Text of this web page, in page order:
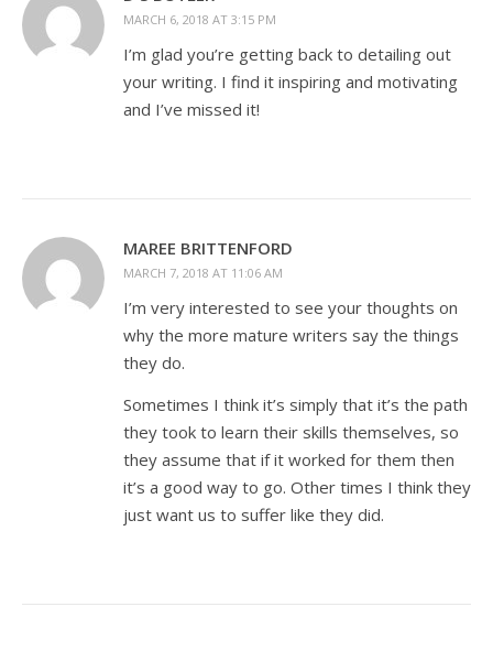
MARCH 6, 2018 AT 3:15 PM
I’m glad you’re getting back to detailing out
your writing. I find it inspiring and motivating
and I’ve missed it!
MAREE BRITTENFORD
MARCH 7, 2018 AT 11:06 AM
I’m very interested to see your thoughts on
why the more mature writers say the things
they do.
Sometimes I think it’s simply that it’s the path
they took to learn their skills themselves, so
they assume that if it worked for them then
it’s a good way to go. Other times I think they
just want us to suffer like they did.